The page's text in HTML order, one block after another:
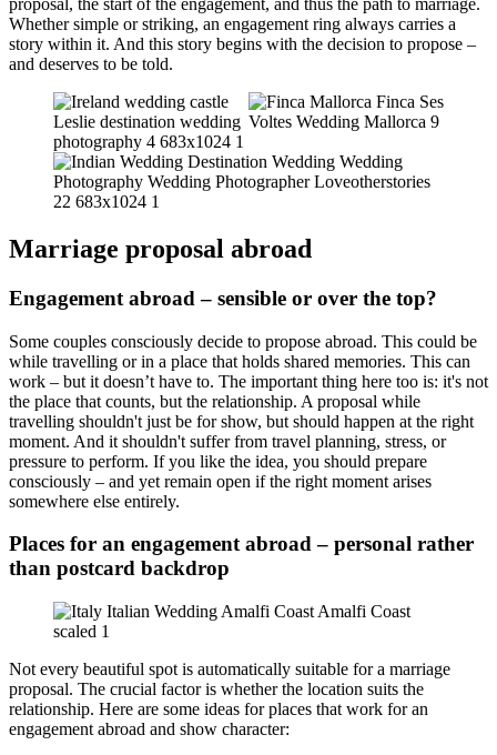
proposal, the start of the engagement, and thus the path to marriage.
Whether simple or striking, an engagement ring always carries a
story within it. And this story begins with the decision to propose –
and deserves to be told.
Marriage proposal abroad
Engagement abroad – sensible or over the top?
Some couples consciously decide to propose abroad. This could be
while travelling or in a place that holds shared memories. This can
work – but it doesn’t have to. The important thing here too is: it's not
the place that counts, but the relationship. A proposal while
travelling shouldn't just be for show, but should happen at the right
moment. And it shouldn't suffer from travel planning, stress, or
pressure to perform. If you like the idea, you should prepare
consciously – and yet remain open if the right moment arises
somewhere else entirely.
Places for an engagement abroad – personal rather
than postcard backdrop
Not every beautiful spot is automatically suitable for a marriage
proposal. The crucial factor is whether the location suits the
relationship. Here are some ideas for places that work for an
engagement abroad and show character: